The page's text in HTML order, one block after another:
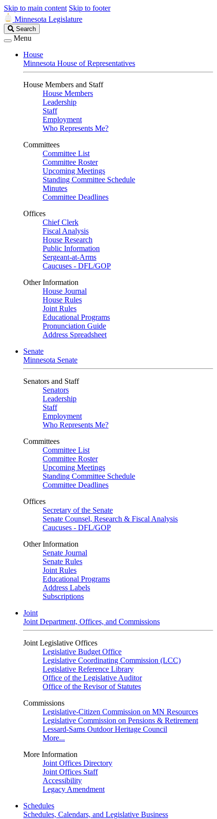
Skip to main content Skip to footer
Minnesota Legislature
Search
Legislature
Search
Menu
House
Minnesota House of Representatives
House Members and Staff
House Members
Leadership
Staff
Employment
Who Represents Me?
Committees
Committee List
Committee Roster
Upcoming Meetings
Standing Committee Schedule
Minutes
Committee Deadlines
Offices
Chief Clerk
Fiscal Analysis
House Research
Public Information
Sergeant-at-Arms
Caucuses - DFL/GOP
Other Information
House Journal
House Rules
Joint Rules
Educational Programs
Pronunciation Guide
Address Spreadsheet
Senate
Minnesota Senate
Senators and Staff
Senators
Leadership
Staff
Employment
Who Represents Me?
Committees
Committee List
Committee Roster
Upcoming Meetings
Standing Committee Schedule
Committee Deadlines
Offices
Secretary of the Senate
Senate Counsel, Research & Fiscal Analysis
Caucuses - DFL/GOP
Other Information
Senate Journal
Senate Rules
Joint Rules
Educational Programs
Address Labels
Subscriptions
Joint
Joint Department, Offices, and Commissions
Joint Legislative Offices
Legislative Budget Office
Legislative Coordinating Commission (LCC)
Legislative Reference Library
Office of the Legislative Auditor
Office of the Revisor of Statutes
Commissions
Legislative-Citizen Commission on MN Resources
Legislative Commission on Pensions & Retirement
Lessard-Sams Outdoor Heritage Council
More...
More Information
Joint Offices Directory
Joint Offices Staff
Accessibility
Legacy Amendment
Schedules
Schedules, Calendars, and Legislative Business